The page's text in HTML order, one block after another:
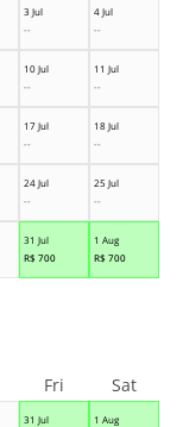
3 Jul
--
4 Jul
--
10 Jul
--
11 Jul
--
17 Jul
--
18 Jul
--
24 Jul
--
25 Jul
--
31 Jul
R$ 700
1 Aug
R$ 700
31 Jul
1 Aug
Fri Sat